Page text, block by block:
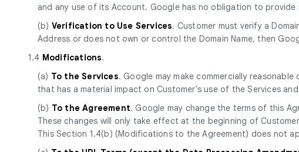
and any use of its Account. Google has no obligation to
(b) Verification to Use Services. Customer must verify a
Address or does not own or control the Domain Name, then
1.4 Modifications.
(a) To the Services. Google may make commercially
that has a material impact on Customer's use of the Services
(b) To the Agreement. Google may change the terms of this
These changes will only take effect at the beginning of
This Section 1.4(b) (Modifications to the Agreement) does not